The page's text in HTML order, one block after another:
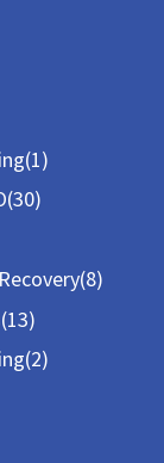
(1)
(30)
(8)
(13)
(2)